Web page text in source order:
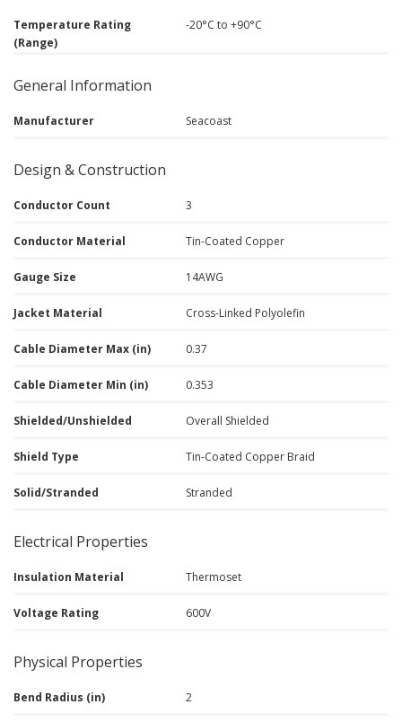
Temperature Rating
(Range)
-20°C to +90°C
General Information
Manufacturer Seacoast
Design & Construction
Conductor Count 3
Conductor Material Tin-Coated Copper
Gauge Size 14AWG
Jacket Material Cross-Linked Polyolefin
Cable Diameter Max (in) 0.37
Cable Diameter Min (in) 0.353
Shielded/Unshielded Overall Shielded
Shield Type Tin-Coated Copper Braid
Solid/Stranded Stranded
Electrical Properties
Insulation Material Thermoset
Voltage Rating 600V
Physical Properties
Bend Radius (in) 2